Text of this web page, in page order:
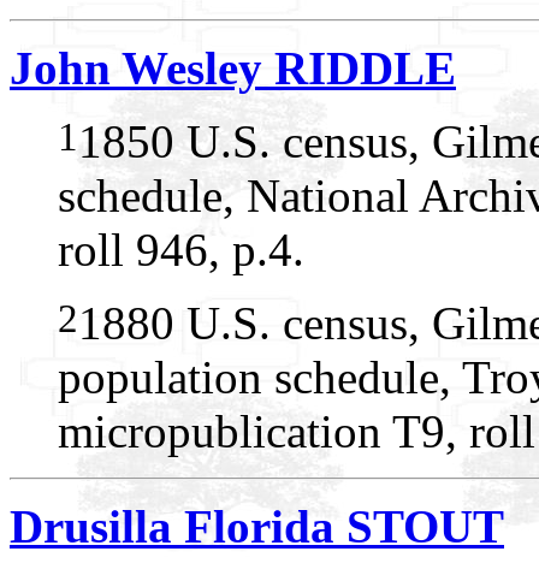
John Wesley RIDDLE
1 1850 U.S. census,
schedule, National
roll 946, p.4.
21880 U.S. census,
population schedule,
micropublication T9,
Drusilla Florida STOUT